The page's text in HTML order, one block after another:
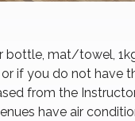
bottle, mat/towel,
if you do not have
from the
have air